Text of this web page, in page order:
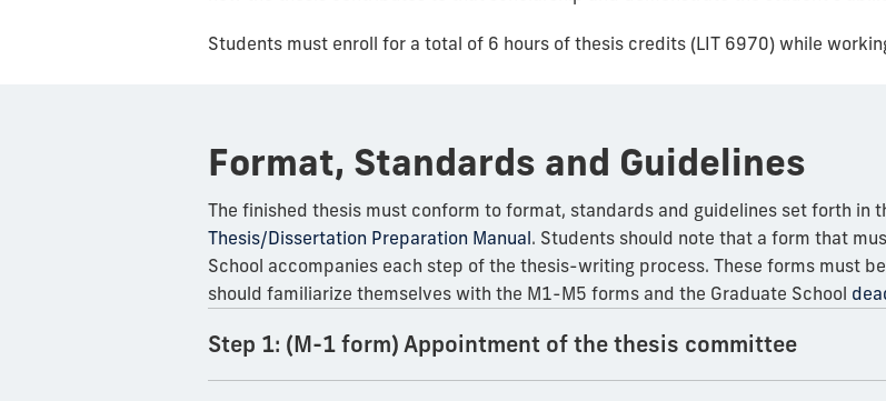
Students must enroll for a total of 6 hours of thesis credits (LIT 6970) while
Format, Standards and Guidelines
The finished thesis must conform to format, standards and guidelines set forth in
Thesis/Dissertation Preparation Manual. Students should note that a form that
School accompanies each step of the thesis-writing process. These forms must
should familiarize themselves with the M1-M5 forms and the Graduate School
Step 1: (M-1 form) Appointment of the thesis committee